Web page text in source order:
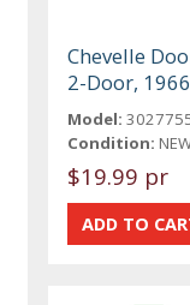
Chevelle
2-Door,
Model:
Condition:
$19.99 pr